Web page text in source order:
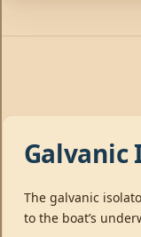
Galvanic
The galvanic
to the boat’s